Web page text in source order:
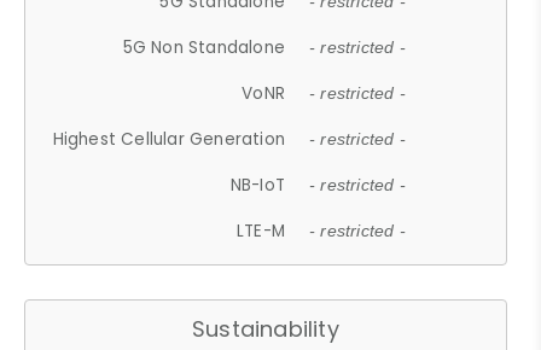
5G Non Standalone - restricted -
VoNR - restricted -
Highest Cellular Generation - restricted -
NB-IoT - restricted -
LTE-M - restricted -
Sustainability